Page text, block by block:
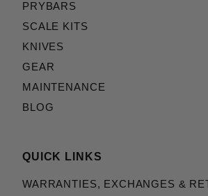
PRYBARS
SCALE KITS
KNIVES
GEAR
MAINTENANCE
BLOG
QUICK LINKS
WARRANTIES, EXCHANGES &